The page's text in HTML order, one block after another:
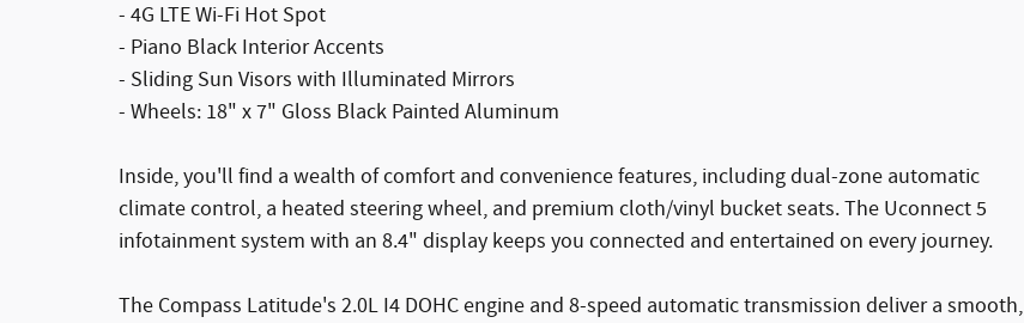
- 4G LTE Wi-Fi Hot Spot
- Piano Black Interior Accents
- Sliding Sun Visors with Illuminated Mirrors
- Wheels: 18" x 7" Gloss Black Painted Aluminum
Inside, you'll find a wealth of comfort and convenience features, including dual-zone automatic
climate control, a heated steering wheel, and premium cloth/vinyl bucket seats. The Uconnect 5
infotainment system with an 8.4" display keeps you connected and entertained on every journey.
The Compass Latitude's 2.0L I4 DOHC engine and 8-speed automatic transmission deliver a smooth,